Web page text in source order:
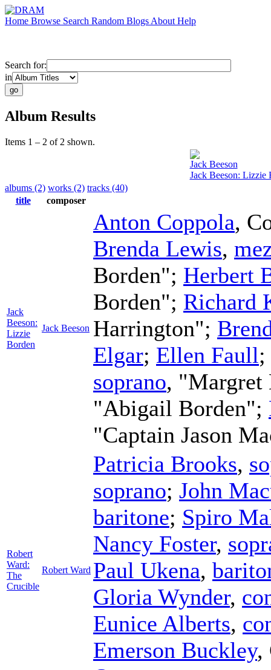
Home Browse Search Random Blogs About Help
Search for:
in
Album Results
Items 1 – 2 of 2 shown.
Jack Beeson
Jack Beeson: Lizzie
albums (2) works (2) tracks (40)
title
composer
Jack
Beeson:
Lizzie
Borden
Jack Beeson
Anton Coppola,
Brenda Lewis,
Borden"; Herbert
Borden"; Richard
Harrington";
Elgar; Ellen Faull;
soprano,
"Abigail Borden";
"Captain Jason
Robert
Ward:
The
Crucible
Robert Ward
Patricia Brooks,
soprano; John
baritone; Spiro
Nancy Foster,
Paul Ukena,
Gloria Wynder,
Eunice Alberts,
Emerson Buckley,